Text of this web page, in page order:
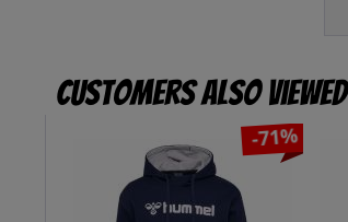
Customers also viewed
-71%